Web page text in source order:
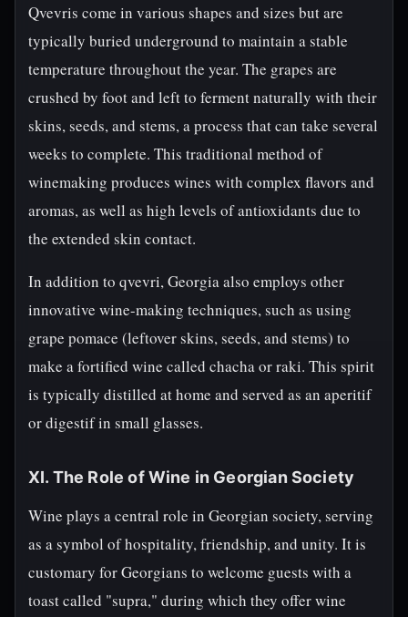
Qvevris come in various shapes and sizes but are
typically buried underground to maintain a stable
temperature throughout the year. The grapes are
crushed by foot and left to ferment naturally with their
skins, seeds, and stems, a process that can take several
weeks to complete. This traditional method of
winemaking produces wines with complex flavors and
aromas, as well as high levels of antioxidants due to
the extended skin contact.
In addition to qvevri, Georgia also employs other
innovative wine-making techniques, such as using
grape pomace (leftover skins, seeds, and stems) to
make a fortified wine called chacha or raki. This spirit
is typically distilled at home and served as an aperitif
or digestif in small glasses.
XI. The Role of Wine in Georgian Society
Wine plays a central role in Georgian society, serving
as a symbol of hospitality, friendship, and unity. It is
customary for Georgians to welcome guests with a
toast called "supra," during which they offer wine